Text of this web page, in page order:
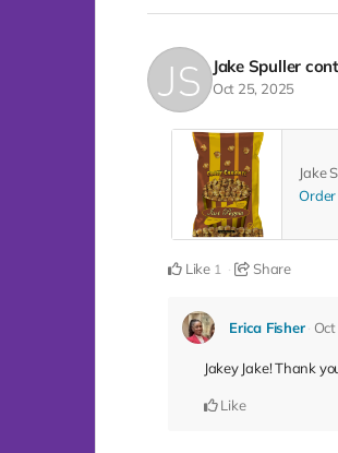
Jake Spuller
Oct 25, 2025
Jake
Like 1 Share
Erica Fisher
Jakey Jake! Thank
Like